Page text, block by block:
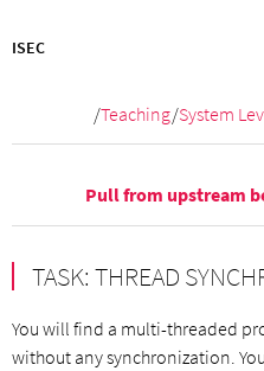
ISEC
/Teaching/System
Pull from upstream
TASK: THREAD
You will find a multi-threaded
without any synchronization.